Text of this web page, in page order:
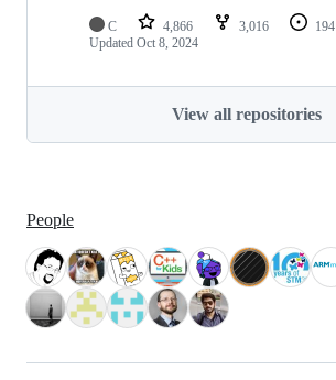
C 4,866 3,016 194
Updated Oct 8, 2024
View all repositories
People